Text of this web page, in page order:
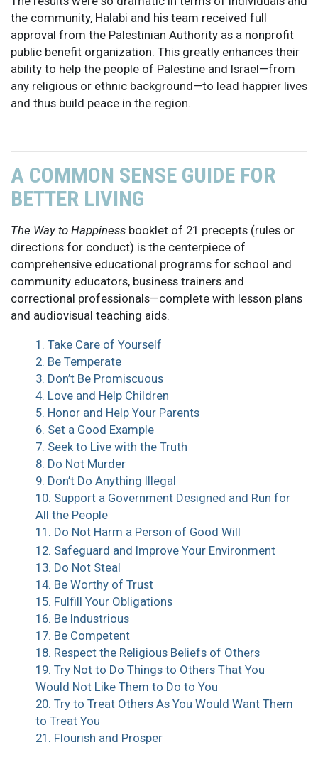
the community, Halabi and his team received full
approval from the Palestinian Authority as a nonprofit
public benefit organization. This greatly enhances their
ability to help the people of Palestine and Israel—from
any religious or ethnic background—to lead happier lives
and thus build peace in the region.
A COMMON SENSE GUIDE FOR
BETTER LIVING
The Way to Happiness booklet of 21 precepts (rules or
directions for conduct) is the centerpiece of
comprehensive educational programs for school and
community educators, business trainers and
correctional professionals—complete with lesson plans
and audiovisual teaching aids.
1. Take Care of Yourself
2. Be Temperate
3. Don’t Be Promiscuous
4. Love and Help Children
5. Honor and Help Your Parents
6. Set a Good Example
7. Seek to Live with the Truth
8. Do Not Murder
9. Don’t Do Anything Illegal
10. Support a Government Designed and Run for
All the People
11. Do Not Harm a Person of Good Will
12. Safeguard and Improve Your Environment
13. Do Not Steal
14. Be Worthy of Trust
15. Fulfill Your Obligations
16. Be Industrious
17. Be Competent
18. Respect the Religious Beliefs of Others
19. Try Not to Do Things to Others That You
Would Not Like Them to Do to You
20. Try to Treat Others As You Would Want Them
to Treat You
21. Flourish and Prosper